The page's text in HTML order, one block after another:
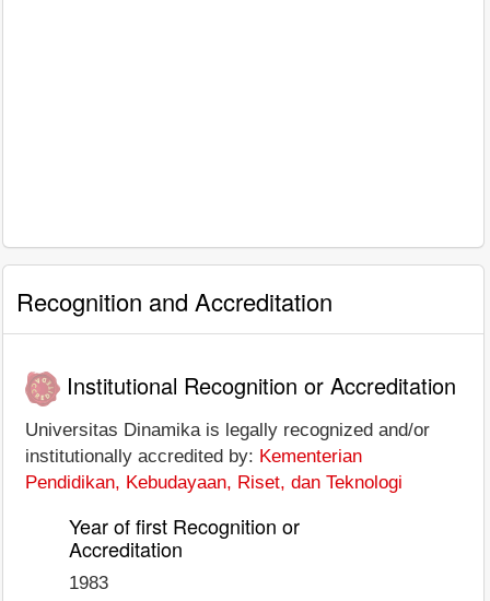
Recognition and Accreditation
Institutional Recognition or Accreditation
Universitas Dinamika is legally recognized and/or
institutionally accredited by: Kementerian
Pendidikan, Kebudayaan, Riset, dan Teknologi
Year of first Recognition or
Accreditation
1983